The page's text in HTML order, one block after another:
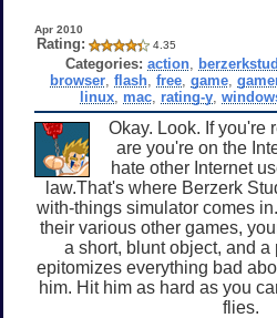
Apr 2010
Rating: 4.35
Categories: action,
browser, flash, free, game,
linux, mac, rating-y,
Okay. Look. If you're
are you're on the
hate other Internet
law.That's where Berzerk
with-things simulator comes
their various other games,
a short, blunt object, and
epitomizes everything bad
him. Hit him as hard as you
flies.